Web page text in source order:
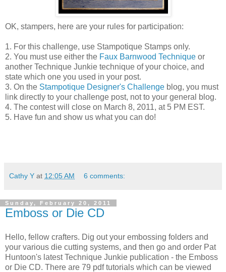
OK, stampers, here are your rules for participation:
1. For this challenge, use Stampotique Stamps only.
2. You must use either the Faux Barnwood Technique or
another Technique Junkie technique of your choice, and
state which one you used in your post.
3. On the Stampotique Designer's Challenge blog, you must
link directly to your challenge post, not to your general blog.
4. The contest will close on March 8, 2011, at 5 PM EST.
5. Have fun and show us what you can do!
Cathy Y at 12:05 AM 6 comments:
Sunday, February 20, 2011
Emboss or Die CD
Hello, fellow crafters. Dig out your embossing folders and
your various die cutting systems, and then go and order Pat
Huntoon's latest Technique Junkie publication - the Emboss
or Die CD. There are 79 pdf tutorials which can be viewed